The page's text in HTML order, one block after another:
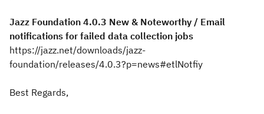
Jazz Foundation 4.0.3 New & Noteworthy / Email
notifications for failed data collection jobs
https://jazz.net/downloads/jazz-
foundation/releases/4.0.3?p=news#etlNotfiy
Best Regards,